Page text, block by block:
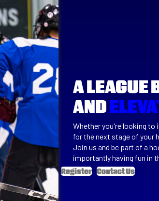
A LEAGUE
AND
Whether you're looking to
for the next stage of your
Join us and be part of a
importantly having fun in
Register Contact Us